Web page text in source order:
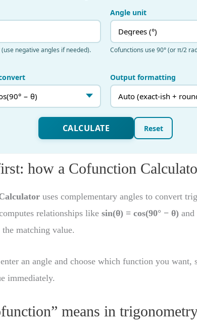
how a Cofunction
uses complementary angles to convert
relationships likesin(θ) = cos(90° − θ) and
matching value.
an angle and choose which function you want,
immediately.
means in